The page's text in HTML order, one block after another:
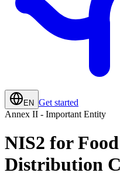
EN Get started
Annex II - Important Entity
NIS2 for
Distribution